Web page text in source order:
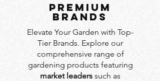
PREMIUM
BRANDS
Elevate Your Garden with Top-
Tier Brands. Explore our
comprehensive range of
gardening products featuring
market leaders such as